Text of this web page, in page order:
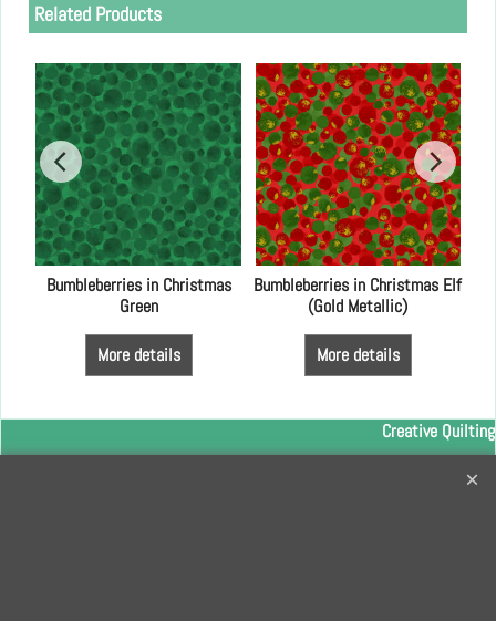
Related Products
Bumbleberries in Christmas
Green
More details
Bumbleberries in Christmas Elf
(Gold Metallic)
More details
Creative Quilting